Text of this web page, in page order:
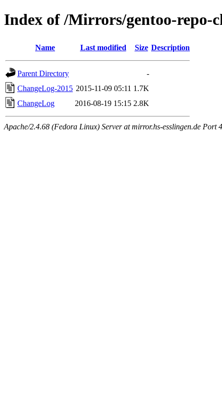
Index of /Mirrors/gentoo-repo-
Name Last modified Size Description
Parent Directory
-
ChangeLog-2015 2015-11-09 05:11 1.7K
ChangeLog
2016-08-19 15:15 2.8K
Apache/2.4.68 (Fedora Linux) Server at mirror.hs-esslingen.de Port